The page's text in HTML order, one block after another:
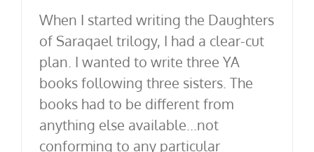
When I started writing the Daughters
of Saraqael trilogy, I had a clear-cut
plan. I wanted to write three YA
books following three sisters. The
books had to be different from
anything else available...not
conforming to any particular